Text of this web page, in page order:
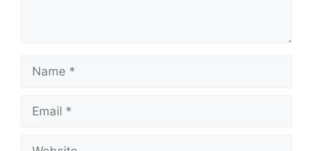
Name
Email
Website